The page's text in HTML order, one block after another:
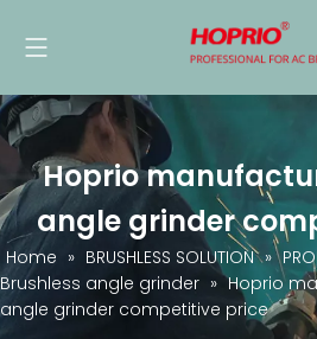
Hoprio
angle grinder
Home » BRUSHLESS SOLUTION »
Brushless angle grinder » Hoprio
angle grinder competitive price